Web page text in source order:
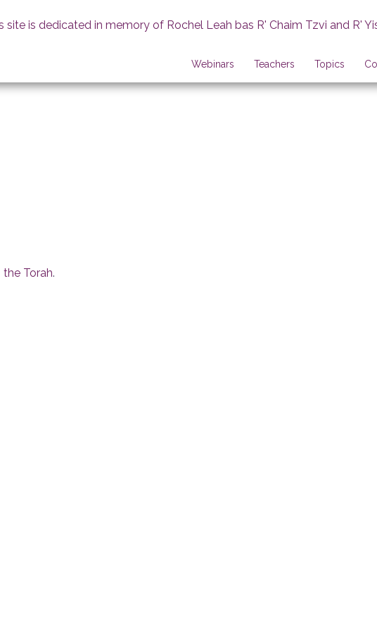
site is dedicated in memory of Rochel Leah bas R' Chaim Tzvi and R'
Webinars Teachers Topics
Torah.